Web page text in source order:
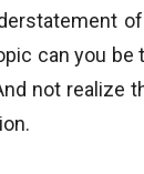
can you be
not realize